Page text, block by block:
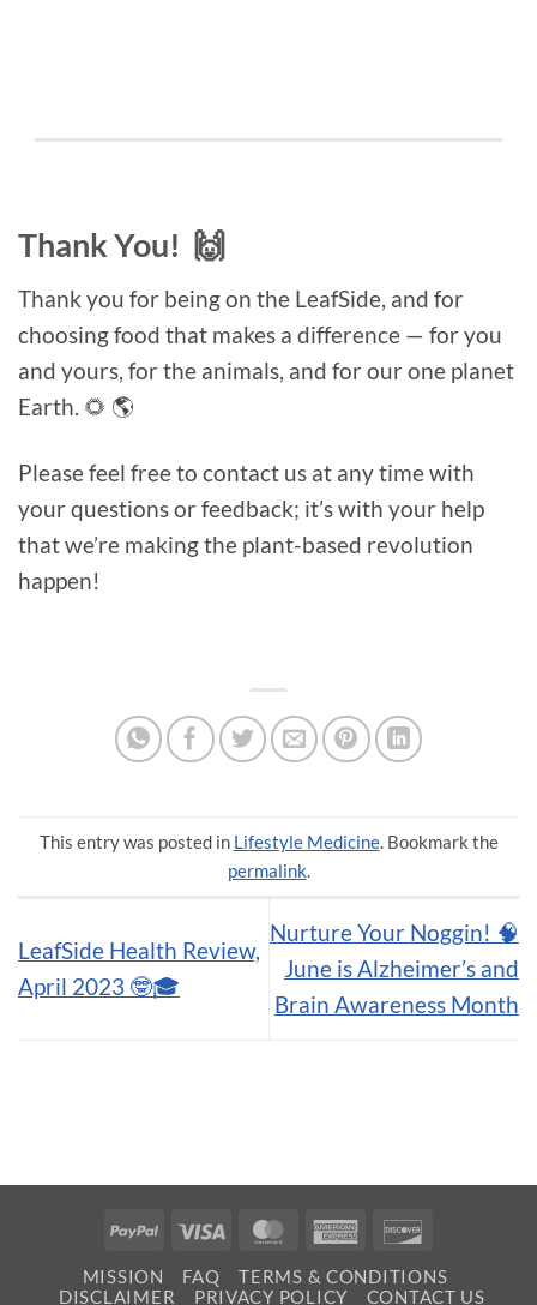
Thank You! 🙌
Thank you for being on the LeafSide, and for
choosing food that makes a difference — for you
and yours, for the animals, and for our one planet
Earth. 🌻 🌎
Please feel free to contact us at any time with
your questions or feedback; it’s with your help
that we’re making the plant-based revolution
happen!
This entry was posted in Lifestyle Medicine. Bookmark the
permalink
LeafSide Health Review,
April 2023 🤓🎓
Nurture Your Noggin! 🧠
June is Alzheimer’s and
Brain Awareness Month
PayPal Visa MasterCardAmerican
MISSION FAQ
TERMS & CONDITIONS
DISCLAIMER
PRIVACY POLICY CONTACT US